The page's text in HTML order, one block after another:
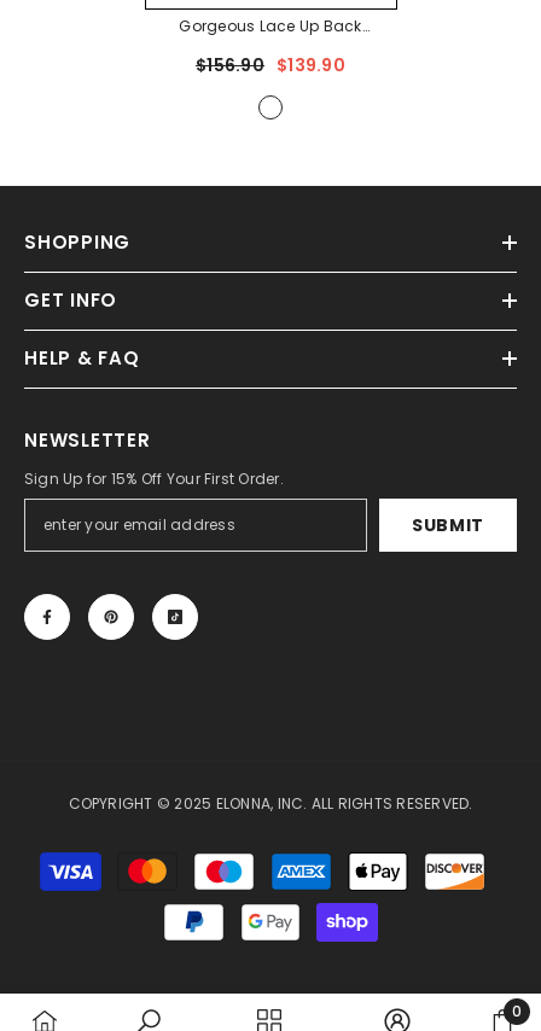
Gorgeous Lace Up Back
Wedding Dress
$156.90 $139.90
SHOPPING
GET INFO
HELP & FAQ
NEWSLETTER
Sign Up for 15% Off Your First Order.
SUBMIT
COPYRIGHT © 2025 ELONNA, INC. ALL RIGHTS RESERVED.
Payment
methods
0